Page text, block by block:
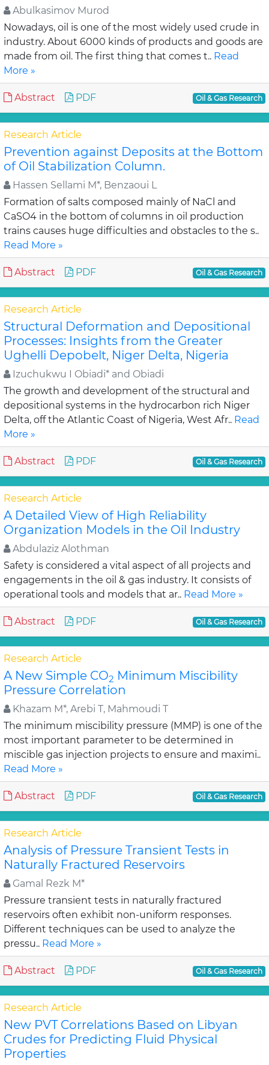
Abulkasimov Murod
Nowadays, oil is one of the most widely used crude in
industry. About 6000 kinds of products and goods are
made from oil. The first thing that comes t.. Read
More »
Abstract PDF Oil & Gas Research
Research Article
Prevention against Deposits at the Bottom
of Oil Stabilization Column.
Hassen Sellami M*, Benzaoui L
Formation of salts composed mainly of NaCl and
CaSO4 in the bottom of columns in oil production
trains causes huge difficulties and obstacles to the s..
Read More »
Abstract PDF Oil & Gas Research
Research Article
Structural Deformation and Depositional
Processes: Insights from the Greater
Ughelli Depobelt, Niger Delta, Nigeria
Izuchukwu I Obiadi* and Obiadi
The growth and development of the structural and
depositional systems in the hydrocarbon rich Niger
Delta, off the Atlantic Coast of Nigeria, West Afr.. Read
More »
Abstract PDF Oil & Gas Research
Research Article
A Detailed View of High Reliability
Organization Models in the Oil Industry
Abdulaziz Alothman
Safety is considered a vital aspect of all projects and
engagements in the oil & gas industry. It consists of
operational tools and models that ar.. Read More »
Abstract PDF Oil & Gas Research
Research Article
A New Simple CO2 Minimum Miscibility
Pressure Correlation
Khazam M*, Arebi T, Mahmoudi T
The minimum miscibility pressure (MMP) is one of the
most important parameter to be determined in
miscible gas injection projects to ensure and maximi..
Read More »
Abstract PDF Oil & Gas Research
Research Article
Analysis of Pressure Transient Tests in
Naturally Fractured Reservoirs
Gamal Rezk M*
Pressure transient tests in naturally fractured
reservoirs often exhibit non-uniform responses.
Different techniques can be used to analyze the
pressu.. Read More »
Abstract PDF Oil & Gas Research
Research Article
New PVT Correlations Based on Libyan
Crudes for Predicting Fluid Physical
Properties